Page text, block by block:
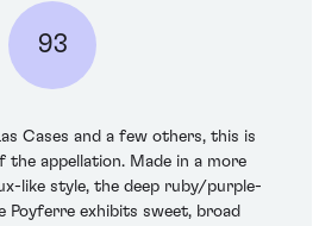
93
Cases and a few others, this is
the appellation. Made in a more
like style, the deep ruby/purple-
Poyferre exhibits sweet, broad